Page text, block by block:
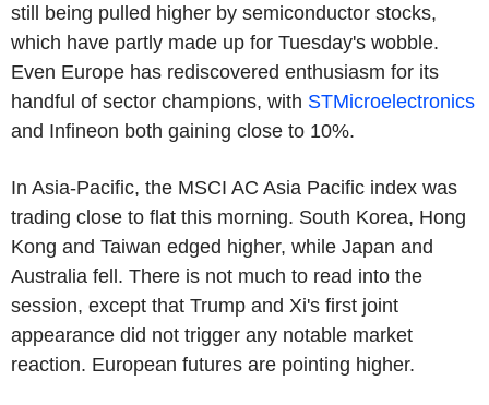
still being pulled higher by semiconductor stocks,
which have partly made up for Tuesday's wobble.
Even Europe has rediscovered enthusiasm for its
handful of sector champions, with STMicroelectronics
and Infineon both gaining close to 10%.
In Asia-Pacific, the MSCI AC Asia Pacific index was
trading close to flat this morning. South Korea, Hong
Kong and Taiwan edged higher, while Japan and
Australia fell. There is not much to read into the
session, except that Trump and Xi's first joint
appearance did not trigger any notable market
reaction. European futures are pointing higher.